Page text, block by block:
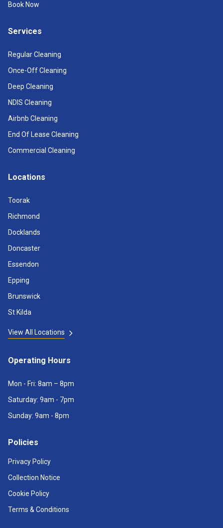
Book Now
Services
Regular Cleaning
Once-Off Cleaning
Deep Cleaning
NDIS Cleaning
Airbnb Cleaning
End Of Lease Cleaning
Commercial Cleaning
Locations
Toorak
Richmond
Docklands
Doncaster
Essendon
Epping
Brunswick
St Kilda
View All Locations
Operating Hours
Mon - Fri: 8am – 8pm
Saturday: 9am - 7pm
Sunday: 9am - 8pm
Policies
Privacy Policy
Collection Notice
Cookie Policy
Terms & Conditions